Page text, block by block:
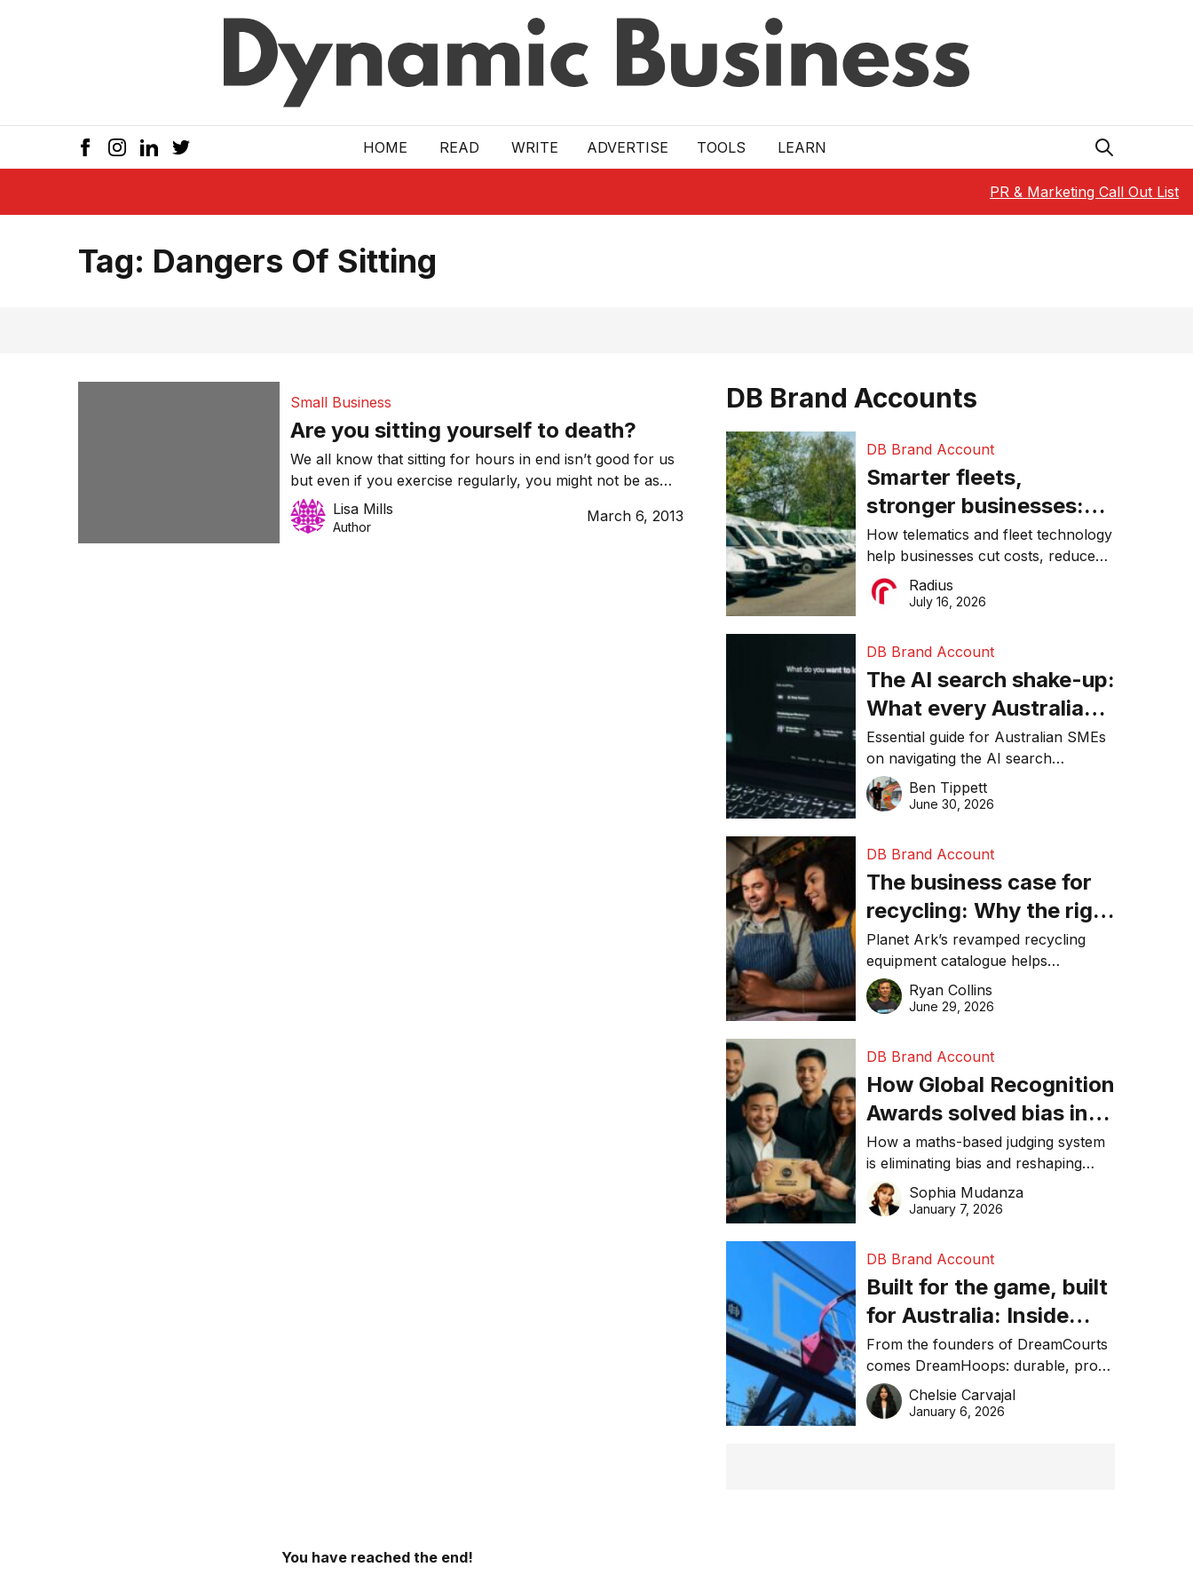
HOME READ WRITE ADVERTISE TOOLS LEARN
PR & Marketing Call Out List
Tag: Dangers Of Sitting
Small Business
Are you sitting yourself to death?
We all know that sitting for hours in end isn’t good for us
but even if you exercise regularly, you might not be as
protected from health issues as you might think.
Lisa Mills
Author
March 6, 2013
DB Brand Accounts
DB Brand Account
Smarter fleets,
stronger businesses:
Why connected
operations matter more
than ever
How telematics and fleet technology
help businesses cut costs, reduce
downtime, improve productivity, and
make smarter operational decisions.
Radius
July 16, 2026
DB Brand Account
The AI search shake-up:
What every Australian
SME needs to know
about getting found
online in 2026
Essential guide for Australian SMEs
on navigating the AI search
revolution and maintaining online
visibility in 2026.
Ben Tippett
June 30, 2026
DB Brand Account
The business case for
recycling: Why the right
equipment matters
Planet Ark’s revamped recycling
equipment catalogue helps
businesses reduce waste, lower
costs, improve recycling
Ryan Collins
June 29, 2026
DB Brand Account
How Global Recognition
Awards solved bias in
business recognition
How a maths-based judging system
is eliminating bias and reshaping
trust in global business awards.
Sophia Mudanza
January 7, 2026
DB Brand Account
Built for the game, built
for Australia: Inside
DreamHoops’ craft of
basketball excellence
From the founders of DreamCourts
comes DreamHoops: durable, pro-
grade basketball systems built for
the Aussie backyard.
Chelsie Carvajal
January 6, 2026
You have reached the end!